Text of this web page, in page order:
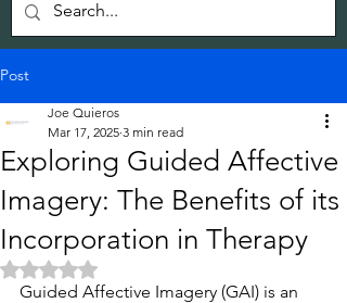
Post
Exploring Guided Affective
Imagery: The Benefits of its
Incorporation in Therapy
Joe Quieros
Mar 17, 2025 3 min read
Rated NaN out of 5 stars.
Guided Affective Imagery (GAI) is an